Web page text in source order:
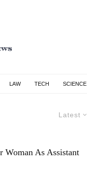
LAW TECH SCIENCE
Latest
Woman As Assistant